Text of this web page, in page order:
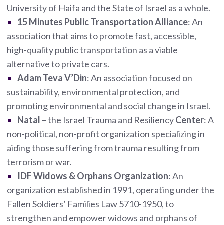
University of Haifa and the State of Israel as a whole.
15 Minutes Public Transportation Alliance: An
association that aims to promote fast, accessible,
high-quality public transportation as a viable
alternative to private cars.
Adam Teva V’Din: An association focused on
sustainability, environmental protection, and
promoting environmental and social change in Israel.
Natal –the Israel Trauma and ResiliencyCenter: A
non-political, non-profit organization specializing in
aiding those suffering from trauma resulting from
terrorism or war.
IDF Widows & Orphans Organization: An
organization established in 1991, operating under the
Fallen Soldiers’ Families Law 5710-1950, to
strengthen and empower widows and orphans of